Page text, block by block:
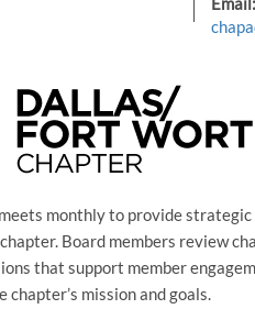
monthly to provide strategic
Board members review
that support member
chapter’s mission and goals.